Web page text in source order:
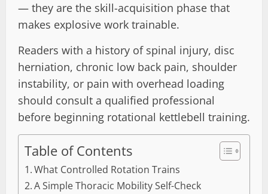
— they are the skill-acquisition phase that
makes explosive work trainable.
Readers with a history of spinal injury, disc
herniation, chronic low back pain, shoulder
instability, or pain with overhead loading
should consult a qualified professional
before beginning rotational kettlebell training.
Table of Contents
What Controlled Rotation Trains
A Simple Thoracic Mobility Self-Check